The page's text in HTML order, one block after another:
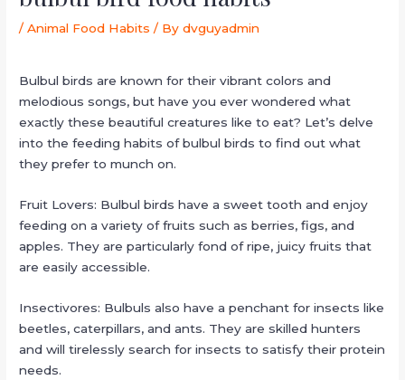
/Animal Food Habits / Bydvguyadmin
Bulbul birds are known for their vibrant colors and
melodious songs, but have you ever wondered what
exactly these beautiful creatures like to eat? Let’s delve
into the feeding habits of bulbul birds to find out what
they prefer to munch on.
Fruit Lovers: Bulbul birds have a sweet tooth and enjoy
feeding on a variety of fruits such as berries, figs, and
apples. They are particularly fond of ripe, juicy fruits that
are easily accessible.
Insectivores: Bulbuls also have a penchant for insects like
beetles, caterpillars, and ants. They are skilled hunters
and will tirelessly search for insects to satisfy their protein
needs.